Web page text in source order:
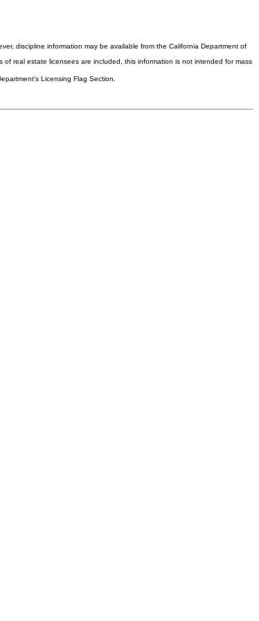
discipline information may be available from the California Department of
real estate licensees are included, this information is not intended for mass
Licensing Flag Section.